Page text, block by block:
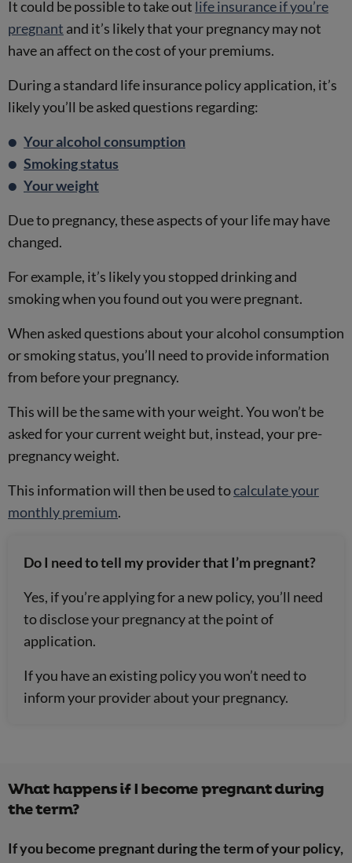
It could be possible to take out life insurance if you’re
pregnant and it’s likely that your pregnancy may not
have an affect on the cost of your premiums.
During a standard life insurance policy application, it’s
likely you’ll be asked questions regarding:
Your alcohol consumption
Smoking status
Your weight
Due to pregnancy, these aspects of your life may have
changed.
For example, it’s likely you stopped drinking and
smoking when you found out you were pregnant.
When asked questions about your alcohol consumption
or smoking status, you’ll need to provide information
from before your pregnancy.
This will be the same with your weight. You won’t be
asked for your current weight but, instead, your pre-
pregnancy weight.
This information will then be used tocalculate your
monthly premium.
Do I need to tell my provider that I’m pregnant?
Yes, if you’re applying for a new policy, you’ll need
to disclose your pregnancy at the point of
application.
If you have an existing policy you won’t need to
inform your provider about your pregnancy.
What happens if I become pregnant during
the term?
If you become pregnant during the term of your policy,